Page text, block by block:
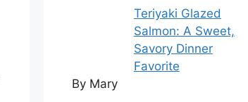
Teriyaki Glazed
Salmon: A Sweet,
Savory Dinner
Favorite
By Mary